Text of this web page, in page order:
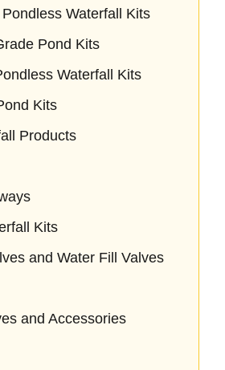
Waterfall Kits
Pond Kits
Waterfall Kits
Kits
Products
Kits
and Water Fill Valves
and Accessories